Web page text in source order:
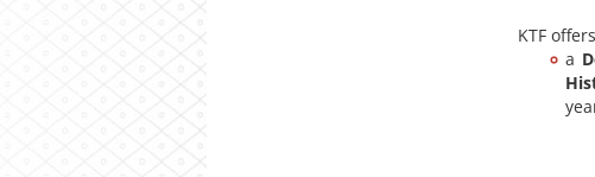
KTF
a